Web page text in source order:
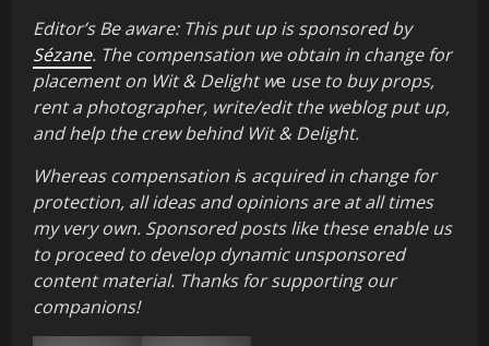
Editor’s Be aware: This put up is sponsored by
Sézane. The compensation we obtain in change for
placement on Wit & Delight we use to buy props,
rent a photographer, write/edit the weblog put up,
and help the crew behind Wit & Delight.
Whereas compensation is acquired in change for
protection, all ideas and opinions are at all times
my very own. Sponsored posts like these enable us
to proceed to develop dynamic unsponsored
content material. Thanks for supporting our
companions!